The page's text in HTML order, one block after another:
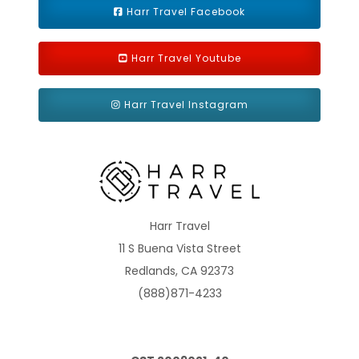
Category Code(s)
4C
An Interior stateroom is the most affordable way to
cruise, and Carnival Vista's interiors are not just cozy, but are full
Harr Travel Facebook
Harr Travel Youtube
Harr Travel Instagram
Harr Travel
11 S Buena Vista Street
Redlands, CA 92373
(888)871-4233